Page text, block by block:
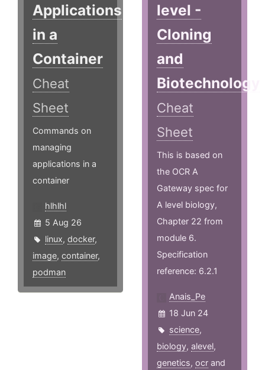
Applications
in a
Container
Cheat
Sheet
Commands on
managing
applications in a
container
hlhlhl
5 Aug 26
linux, docker,
image, container,
podman
level -
Cloning
and
Biotechnology
Cheat
Sheet
This is based on
the OCR A
Gateway spec for
A level biology,
Chapter 22 from
module 6.
Specification
reference: 6.2.1
Anais_Pe
18 Jun 24
science,
biology,alevel,
genetics,ocr and